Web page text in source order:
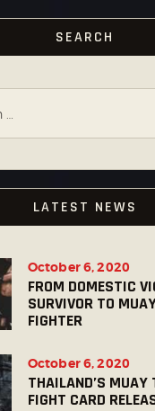
SEARCH
LATEST NEWS
FROM DOMESTIC
SURVIVOR TO
FIGHTER
October 6, 2020
THAILAND’S MUAY
FIGHT CARD
October 6, 2020